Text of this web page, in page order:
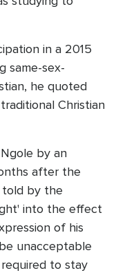
in a 2015
same-sex-
he quoted
Christian
by an
after the
told by the
into the effect
of his
unacceptable
to stay